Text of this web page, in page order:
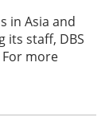
in Asia and
its staff, DBS
more